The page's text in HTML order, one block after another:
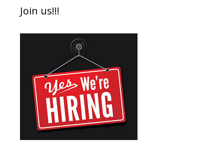
Join us!!!